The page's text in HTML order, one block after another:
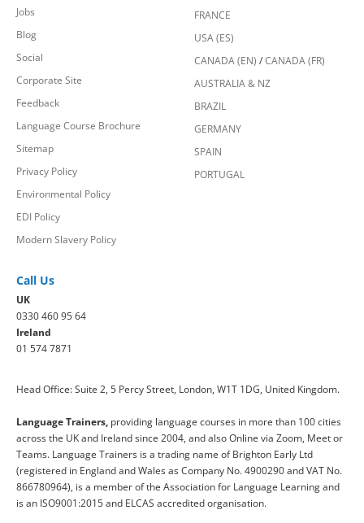
Jobs
Blog
Social
Corporate Site
Feedback
Language Course Brochure
Sitemap
Privacy Policy
Environmental Policy
EDI Policy
Modern Slavery Policy
FRANCE
USA (ES)
CANADA (EN) /CANADA (FR)
AUSTRALIA & NZ
BRAZIL
GERMANY
SPAIN
PORTUGAL
Call Us
UK
0330 460 95 64
Ireland
01 574 7871
Head Office: Suite 2, 5 Percy Street, London, W1T 1DG, United Kingdom.
Language Trainers, providing language courses in more than 100 cities
across the UK and Ireland since 2004, and also Online via Zoom, Meet or
Teams. Language Trainers is a trading name of Brighton Early Ltd
(registered in England and Wales as Company No. 4900290 and VAT No.
866780964), is a member of the Association for Language Learning and
is an ISO9001:2015 and ELCAS accredited organisation.